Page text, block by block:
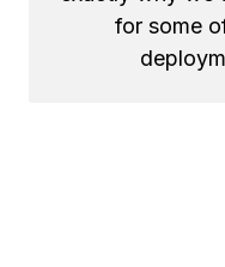
for some